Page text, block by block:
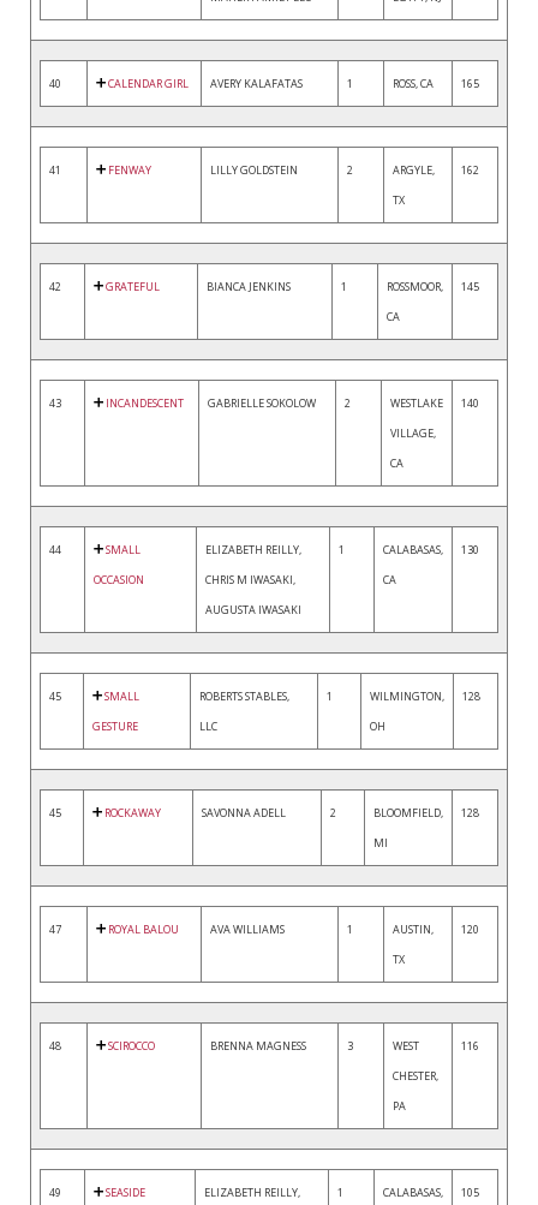
40 CALENDAR GIRL AVERY KALAFATAS 1 ROSS, CA 165
41 FENWAY LILLY GOLDSTEIN 2
ARGYLE,
TX
162
42 GRATEFUL BIANCA JENKINS 1
ROSSMOOR,
CA
145
43 INCANDESCENT GABRIELLE SOKOLOW 2
WESTLAKE
VILLAGE,
CA
140
44
SMALL
OCCASION
ELIZABETH REILLY,
CHRIS M IWASAKI,
AUGUSTA IWASAKI
1
CALABASAS,
CA
130
45
SMALL
GESTURE
ROBERTS STABLES,
LLC
1
WILMINGTON,
OH
128
45 ROCKAWAY SAVONNA ADELL 2
BLOOMFIELD,
MI
128
47 ROYAL BALOU AVA WILLIAMS 1
AUSTIN,
TX
120
48 SCIROCCO BRENNA MAGNESS 3
WEST
CHESTER,
PA
116
49 SEASIDE
ELIZABETH REILLY,
1
CALABASAS,
105